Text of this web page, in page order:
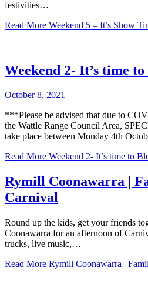
festivities…
Read More Weekend 5 – It’s Show
Weekend 2- It’s time
October 8, 2021
***Please be advised that due to
the Wattle Range Council Area,
take place between Monday 4th
Read More Weekend 2- It’s time to
Rymill Coonawarra |
Carnival
Round up the kids, get your friends
Coonawarra for an afternoon of
trucks, live music,…
Read More Rymill Coonawarra |